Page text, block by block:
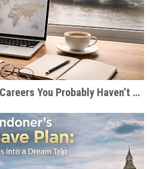
Surprising Digital Nomad Careers You Probably Haven’t Considered